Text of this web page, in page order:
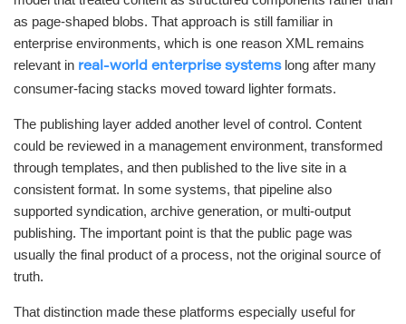
as page-shaped blobs. That approach is still familiar in
enterprise environments, which is one reason XML remains
relevant in real-world enterprise systemslong after many
consumer-facing stacks moved toward lighter formats.
The publishing layer added another level of control. Content
could be reviewed in a management environment, transformed
through templates, and then published to the live site in a
consistent format. In some systems, that pipeline also
supported syndication, archive generation, or multi-output
publishing. The important point is that the public page was
usually the final product of a process, not the original source of
truth.
That distinction made these platforms especially useful for